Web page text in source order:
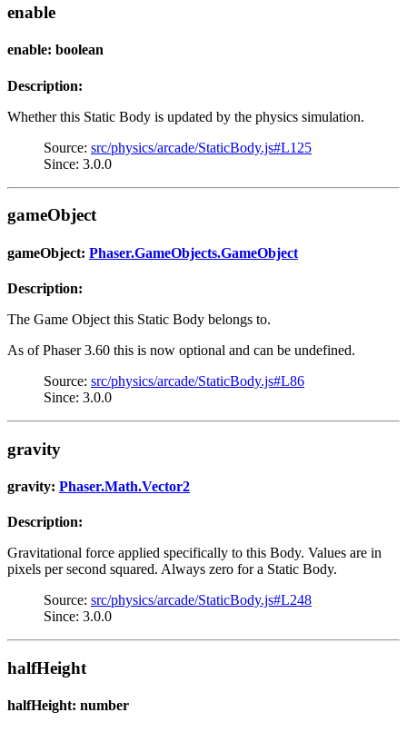
enable
enable: boolean
Description:
Whether this Static Body is updated by the physics simulation.
Source: src/physics/arcade/StaticBody.js#L125
Since: 3.0.0
gameObject
gameObject: Phaser.GameObjects.GameObject
Description:
The Game Object this Static Body belongs to.
As of Phaser 3.60 this is now optional and can be undefined.
Source: src/physics/arcade/StaticBody.js#L86
Since: 3.0.0
gravity
gravity: Phaser.Math.Vector2
Description:
Gravitational force applied specifically to this Body. Values are in
pixels per second squared. Always zero for a Static Body.
Source: src/physics/arcade/StaticBody.js#L248
Since: 3.0.0
halfHeight
halfHeight: number